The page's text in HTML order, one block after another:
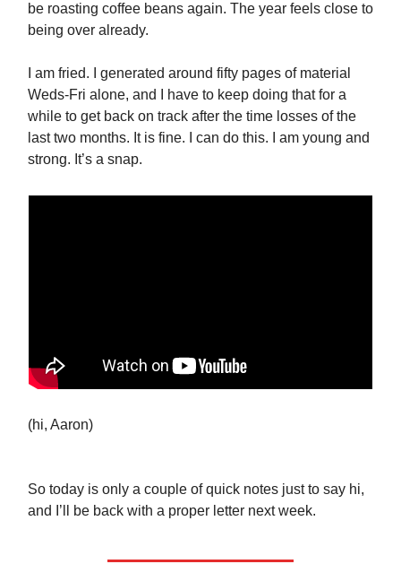
be roasting coffee beans again. The year feels close to
being over already.
I am fried. I generated around fifty pages of material
Weds-Fri alone, and I have to keep doing that for a
while to get back on track after the time losses of the
last two months. It is fine. I can do this. I am young and
strong. It’s a snap.
(hi, Aaron)
So today is only a couple of quick notes just to say hi,
and I’ll be back with a proper letter next week.